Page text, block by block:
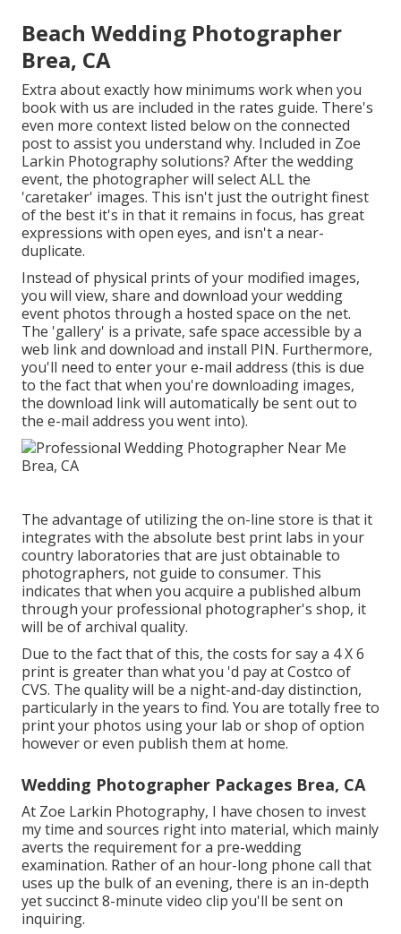
Beach Wedding Photographer
Brea, CA
Extra about exactly how minimums work when you
book with us are included in the rates guide. There's
even more context listed below on the connected
post to assist you understand why. Included in Zoe
Larkin Photography solutions? After the wedding
event, the photographer will select ALL the
'caretaker' images. This isn't just the outright finest
of the best it's in that it remains in focus, has great
expressions with open eyes, and isn't a near-
duplicate.
Instead of physical prints of your modified images,
you will view, share and download your wedding
event photos through a hosted space on the net.
The 'gallery' is a private, safe space accessible by a
web link and download and install PIN. Furthermore,
you'll need to enter your e-mail address (this is due
to the fact that when you're downloading images,
the download link will automatically be sent out to
the e-mail address you went into).
The advantage of utilizing the on-line store is that it
integrates with the absolute best print labs in your
country laboratories that are just obtainable to
photographers, not guide to consumer. This
indicates that when you acquire a published album
through your professional photographer's shop, it
will be of archival quality.
Due to the fact that of this, the costs for say a 4 X 6
print is greater than what you 'd pay at Costco of
CVS. The quality will be a night-and-day distinction,
particularly in the years to find. You are totally free to
print your photos using your lab or shop of option
however or even publish them at home.
Wedding Photographer Packages Brea, CA
At Zoe Larkin Photography, I have chosen to invest
my time and sources right into material, which mainly
averts the requirement for a pre-wedding
examination. Rather of an hour-long phone call that
uses up the bulk of an evening, there is an in-depth
yet succinct 8-minute video clip you'll be sent on
inquiring.